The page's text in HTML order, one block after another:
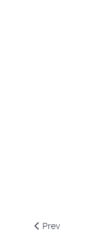
Previous
Prev